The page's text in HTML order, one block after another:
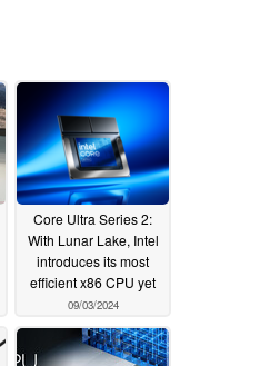
Core Ultra Series 2:
With Lunar Lake, Intel
introduces its most
efficient x86 CPU yet
09/03/2024